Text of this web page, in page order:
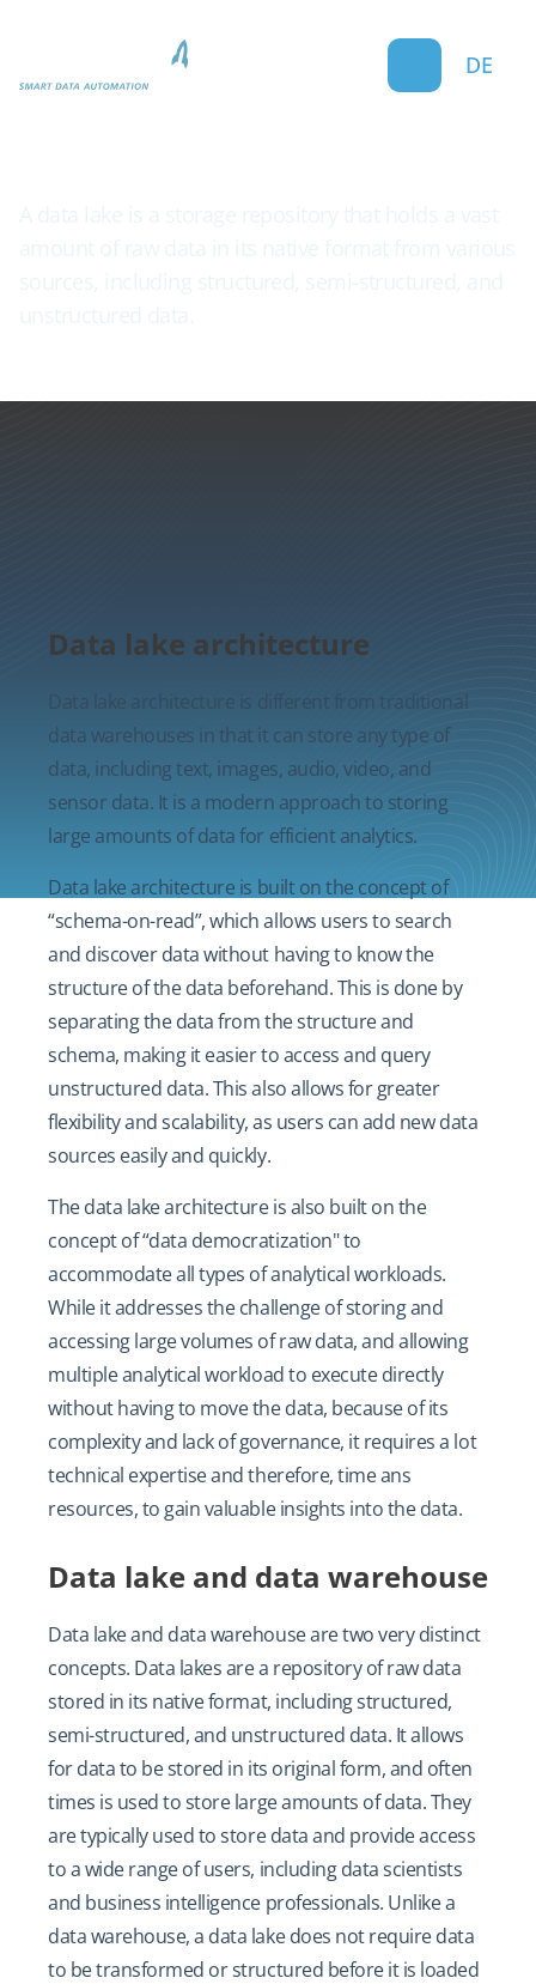
DE
Data lake architecture
Data lake architecture is different from traditional
data warehouses in that it can store any type of
data, including text, images, audio, video, and
sensor data. It is a modern approach to storing
large amounts of data for efficient analytics.
Data lake architecture is built on the concept of
“schema-on-read”, which allows users to search
and discover data without having to know the
structure of the data beforehand. This is done by
separating the data from the structure and
schema, making it easier to access and query
unstructured data. This also allows for greater
flexibility and scalability, as users can add new data
sources easily and quickly.
The data lake architecture is also built on the
concept of “data democratization" to
accommodate all types of analytical workloads.
While it addresses the challenge of storing and
accessing large volumes of raw data, and allowing
multiple analytical workload to execute directly
without having to move the data, because of its
complexity and lack of governance, it requires a lot
technical expertise and therefore, time ans
resources, to gain valuable insights into the data.
Data lake and data warehouse
Data lake and data warehouse are two very distinct
concepts. Data lakes are a repository of raw data
stored in its native format, including structured,
semi-structured, and unstructured data. It allows
for data to be stored in its original form, and often
times is used to store large amounts of data. They
are typically used to store data and provide access
to a wide range of users, including data scientists
and business intelligence professionals. Unlike a
data warehouse, a data lake does not require data
to be transformed or structured before it is loaded